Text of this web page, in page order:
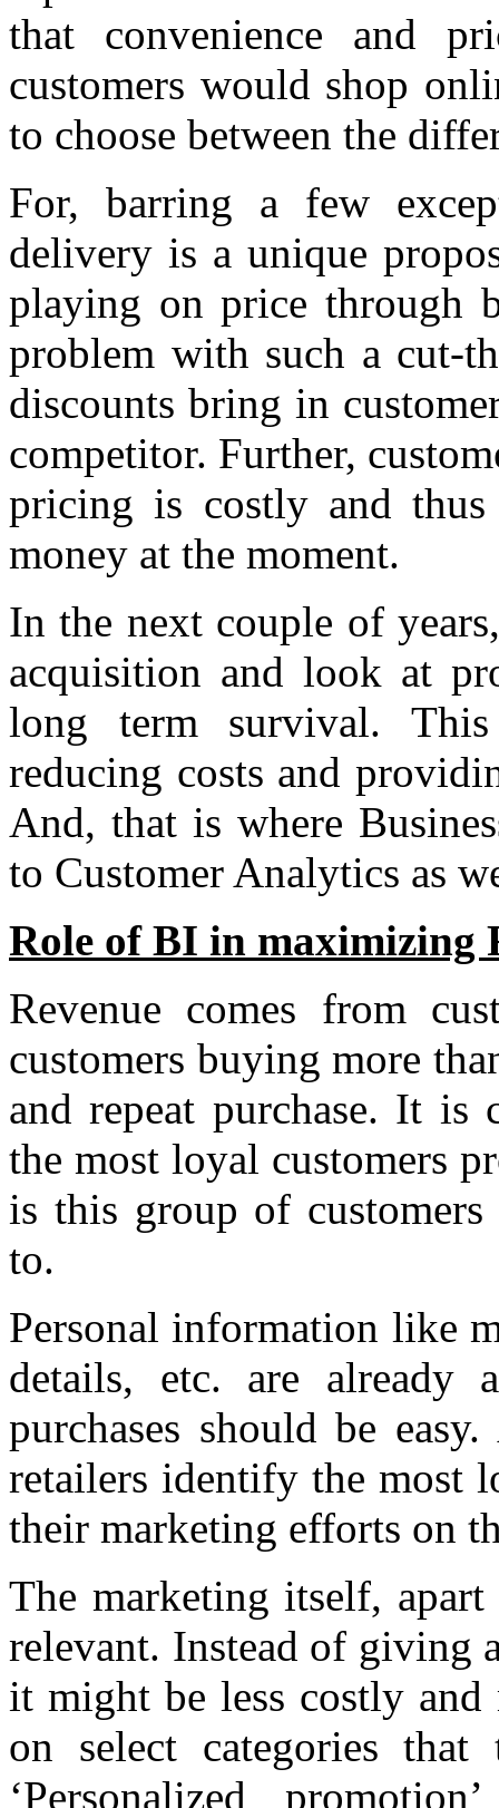
that convenience and
customers would shop
to choose between the
For, barring a few
delivery is a unique
playing on price through
problem with such a cut-
discounts bring in
competitor. Further,
pricing is costly and
money at the moment.
In the next couple of
acquisition and look at
long term survival. This
reducing costs and
And, that is where
to Customer Analytics as
Role of BI in maximizing
Revenue comes from
customers buying more
and repeat purchase. It
the most loyal customers
is this group of
to.
Personal information like
details, etc. are already
purchases should be
retailers identify the most
their marketing efforts on
The marketing itself,
relevant. Instead of giving
it might be less costly
on select categories
‘Personalized